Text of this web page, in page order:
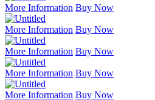
More Information Buy Now
More Information Buy Now
More Information Buy Now
More Information Buy Now
More Information Buy Now